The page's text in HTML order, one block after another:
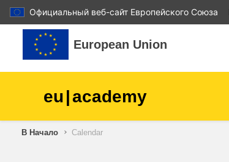
Официальный веб-сайт Европейского Союза
Перейти к основному содержанию
European Union
eu|academy
В Начало Calendar